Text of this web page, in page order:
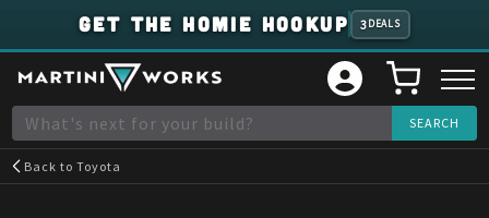
GET THE HOMIE HOOKUP 3 DEALS
Back toToyota